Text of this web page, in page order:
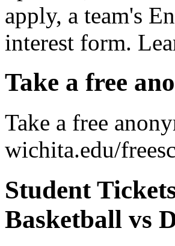
apply, a team's
interest form.
Take a free
Take a free
wichita.edu/
Student
Basketball vs